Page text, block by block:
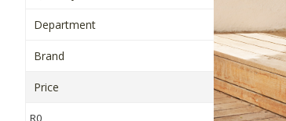
Department
Brand
Price
R0 R200